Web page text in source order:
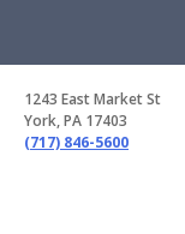
1243 East Market St
York, PA 17403
(717) 846-5600